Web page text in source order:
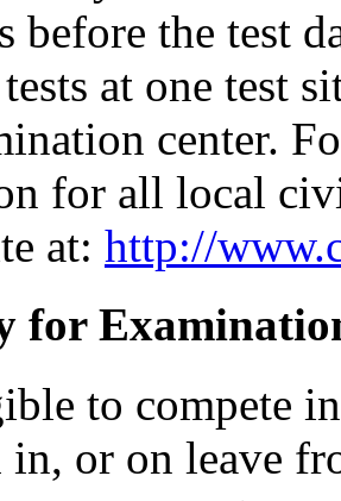
before the test
at one test
center.
for all local
at: http://
for
to compete
in, or on leave